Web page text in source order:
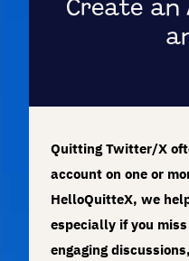
Create an
Quitting Twitter/X
account on one or
HelloQuitteX, we
especially if you
engaging